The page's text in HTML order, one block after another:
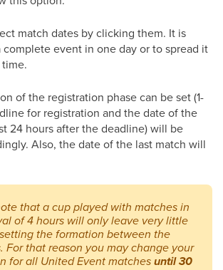
match dates by clicking them. It is
complete event in one day or to spread it
of the registration phase can be set (1-
for registration and the date of the
24 hours after the deadline) will be
Also, the date of the last match will
that a cup played with matches in
of 4 hours will only leave very little
the formation between the
For that reason you may change your
for all United Event matchesuntil 30